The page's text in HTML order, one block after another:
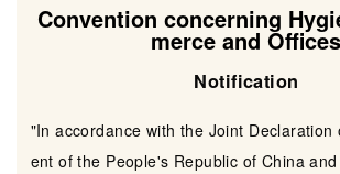
Convention concerning
merce and Offices
Notification
"In accordance with the Joint Declaration
ent of the People's Republic of China